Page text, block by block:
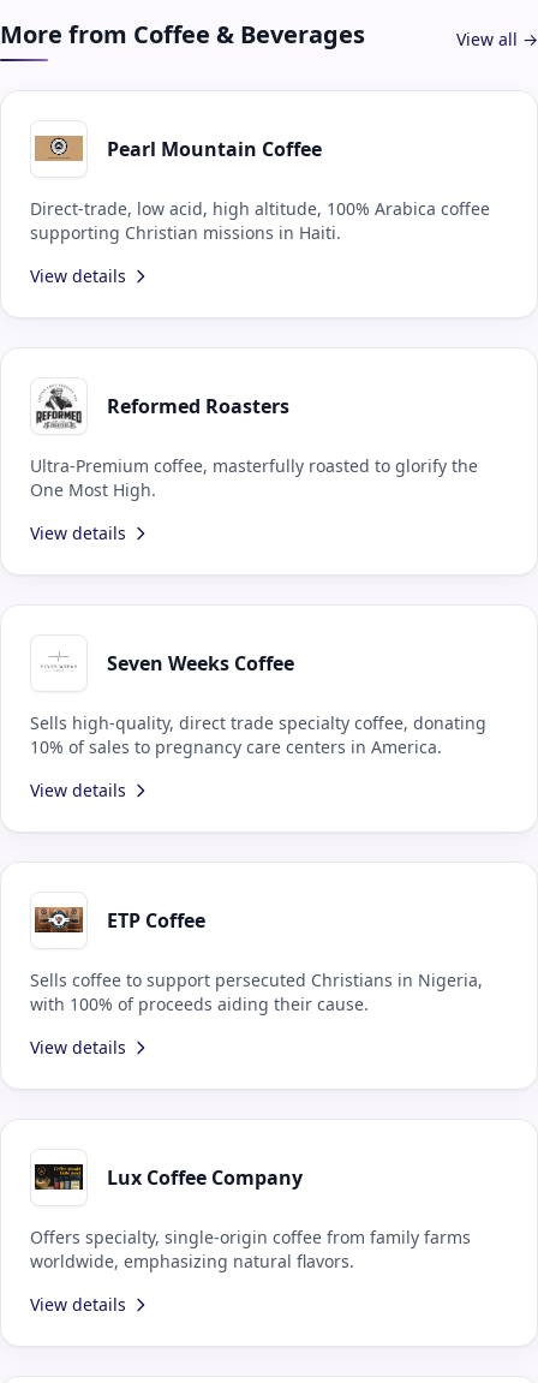
More from Coffee & Beverages View all →
Pearl Mountain Coffee
Direct-trade, low acid, high altitude, 100% Arabica coffee
supporting Christian missions in Haiti.
View details
Reformed Roasters
Ultra-Premium coffee, masterfully roasted to glorify the
One Most High.
View details
Seven Weeks Coffee
Sells high-quality, direct trade specialty coffee, donating
10% of sales to pregnancy care centers in America.
View details
ETP Coffee
Sells coffee to support persecuted Christians in Nigeria,
with 100% of proceeds aiding their cause.
View details
Lux Coffee Company
Offers specialty, single-origin coffee from family farms
worldwide, emphasizing natural flavors.
View details